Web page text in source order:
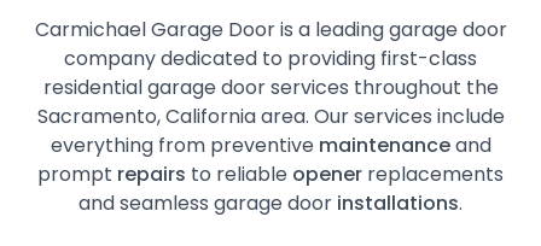
Carmichael Garage Door is a leading garage door
company dedicated to providing first-class
residential garage door services throughout the
Sacramento, California area. Our services include
everything from preventive maintenanceand
prompt repairs to reliable opener replacements
and seamless garage door installations.